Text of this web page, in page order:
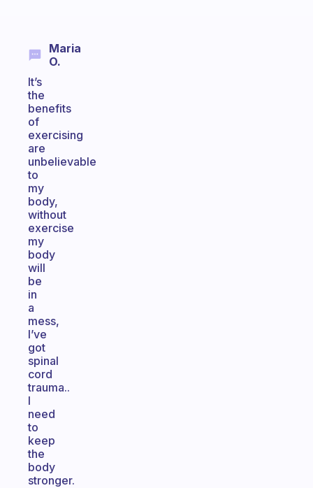
Maria
O.
It’s
the
benefits
of
exercising
are
unbelievable
to
my
body,
without
exercise
my
body
will
be
in
a
mess,
I’ve
got
spinal
cord
trauma..
I
need
to
keep
the
body
stronger.